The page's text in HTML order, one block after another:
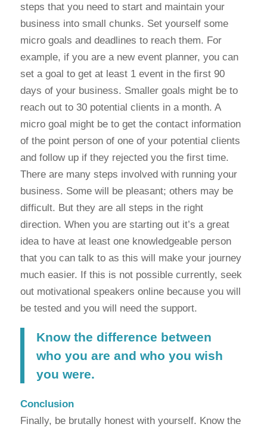
steps that you need to start and maintain your
business into small chunks. Set yourself some
micro goals and deadlines to reach them. For
example, if you are a new event planner, you can
set a goal to get at least 1 event in the first 90
days of your business. Smaller goals might be to
reach out to 30 potential clients in a month. A
micro goal might be to get the contact information
of the point person of one of your potential clients
and follow up if they rejected you the first time.
There are many steps involved with running your
business. Some will be pleasant; others may be
difficult. But they are all steps in the right
direction. When you are starting out it’s a great
idea to have at least one knowledgeable person
that you can talk to as this will make your journey
much easier. If this is not possible currently, seek
out motivational speakers online because you will
be tested and you will need the support.
Know the difference between
who you are and who you wish
you were.
Conclusion
Finally, be brutally honest with yourself. Know the